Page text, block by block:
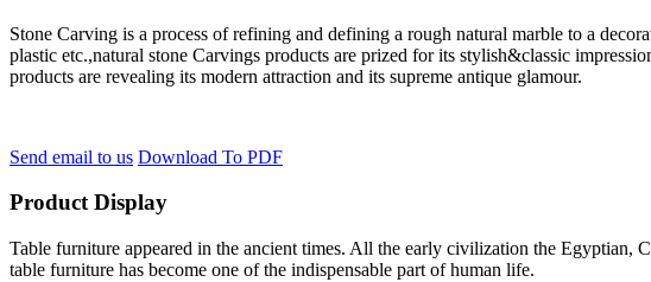
Stone Carving is a process of refining and defining a rough natural marble to a
plastic etc.,natural stone Carvings products are prized for its stylish&classic
products are revealing its modern attraction and its supreme antique glamour.
Send email to us Download To PDF
Product Display
Table furniture appeared in the ancient times. All the early civilization the Egyptian,
table furniture has become one of the indispensable part of human life.